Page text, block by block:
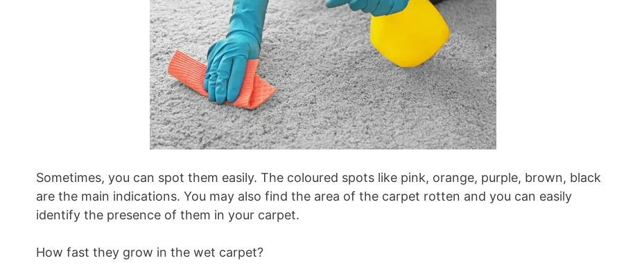
Sometimes, you can spot them easily. The coloured spots like pink, orange, purple, brown, black
are the main indications. You may also find the area of the carpet rotten and you can easily
identify the presence of them in your carpet.
How fast they grow in the wet carpet?